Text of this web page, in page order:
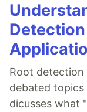
Root
debated topics
dicusses what